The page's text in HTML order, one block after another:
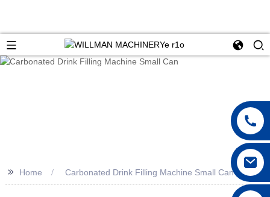
>> Home Carbonated Drink Filling Machine Small Can